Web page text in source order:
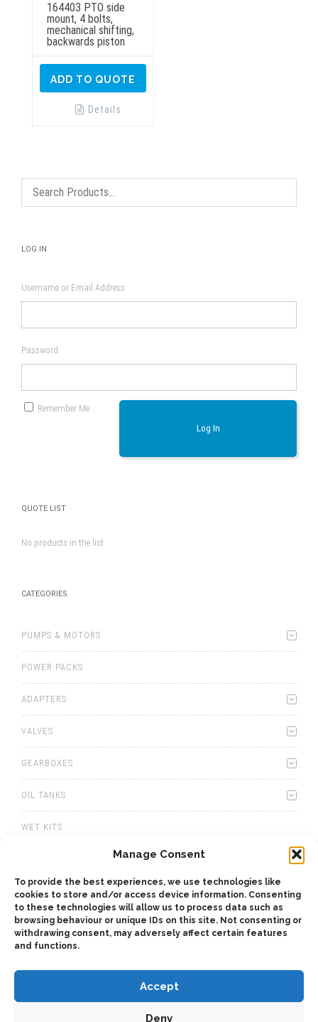
Manage Consent
To provide the best experiences, we use technologies like
cookies to store and/or access device information. Consenting
to these technologies will allow us to process data such as
browsing behaviour or unique IDs on this site. Not consenting or
withdrawing consent, may adversely affect certain features
and functions.
Accept
Deny
164403 PTO side
mount, 4 bolts,
mechanical shifting,
backwards piston
ADD TO QUOTE
Details
LOG IN
Username or Email Address
Password
Remember Me
Log In
QUOTE LIST
No products in the list
CATEGORIES
PUMPS & MOTORS
POWER PACKS
ADAPTERS
VALVES
GEARBOXES
OIL TANKS
WET KITS
PTOS
ACCESSORIES